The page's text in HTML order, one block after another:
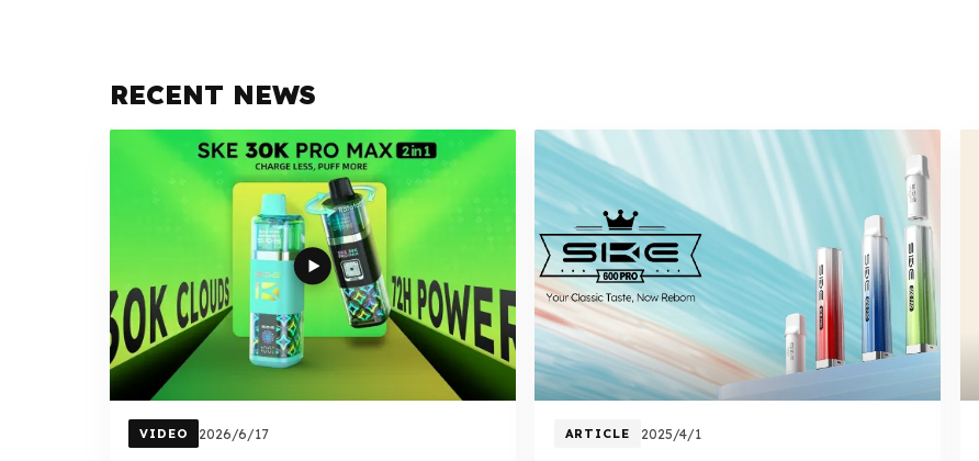
RECENT NEWS
VIDEO 2026/6/17 ARTICLE 2025/4/1